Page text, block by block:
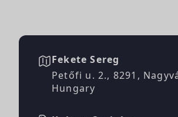
Fekete Sereg
Petőfi u. 2., 8291,
Hungary